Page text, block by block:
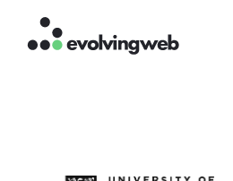
Skip